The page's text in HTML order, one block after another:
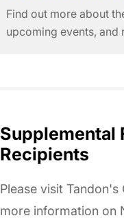
Find out more about
upcoming events, and
Supplemental
Recipients
Please visit
more information on